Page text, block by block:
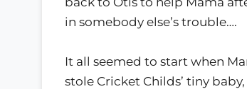
in somebody else’s trouble….
It all seemed to start when
stole Cricket Childs’ tiny